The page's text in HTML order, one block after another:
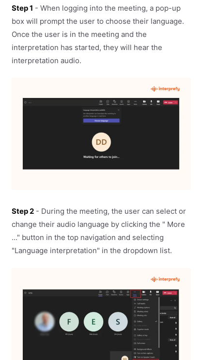
Step 1 - When logging into the meeting, a pop-up
box will prompt the user to choose their language.
Once the user is in the meeting and the
interpretation has started, they will hear the
interpretation audio.
Step 2 - During the meeting, the user can select or
change their audio language by clicking the " More
..." button in the top navigation and selecting
"Language interpretation" in the dropdown list.